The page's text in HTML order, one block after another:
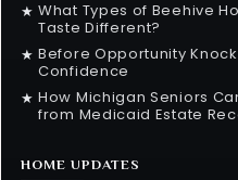
★ What Types of Beehive
Taste Different?
★ Before Opportunity
Confidence
★ How Michigan Seniors
from Medicaid Estate
HOME UPDATES